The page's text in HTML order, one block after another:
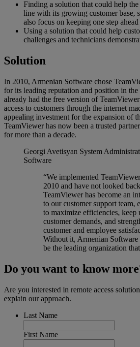
Finding a solution that could help
line with its growing customer base,
also focus on keeping one step
Using a solution that could help
challenges and technicians
Solution
In 2010, Armenian Software chose
for its leading reputation and position in
already had the free version of
access to customers through the internet
appealing investment for the expansion of
TeamViewer has now been a trusted
for more than a decade.
Georgi Avetisyan System
Software
“We implemented
2010 and have not looked
TeamViewer has become an
to our customer support team,
to maximize efficiencies, keep
customer demands, and
customer and employee
Without it, Armenian
be the leading organization
Do you want to know
Are you interested in remote access
explain our approach.
Last Name
First Name